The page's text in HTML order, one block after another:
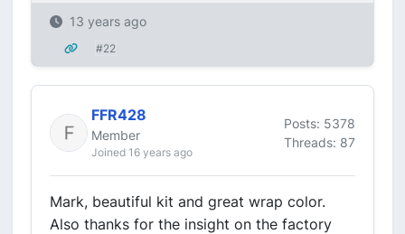
13 years ago
#22
FFR428
Member
Joined 16 years ago
Posts: 5378
Threads: 87
Mark, beautiful kit and great wrap color.
Also thanks for the insight on the factory